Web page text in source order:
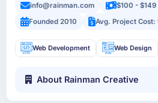
info@rainman.com $100 - $149
Founded 2010
Avg. Project Cost:
Web Development Web Design
About Rainman Creative